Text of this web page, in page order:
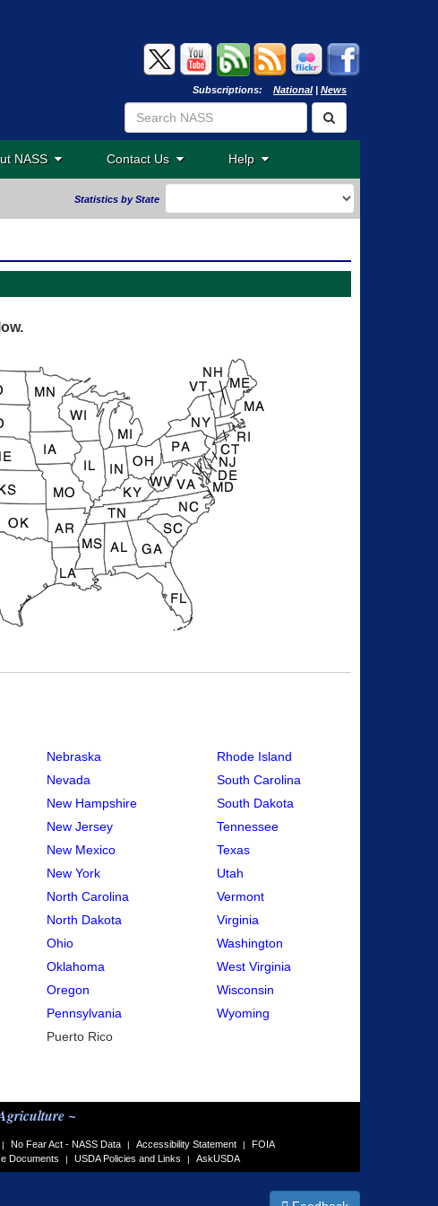
Subscriptions: National| News
NASS Contact Us Help
Statistics by State
Nebraska
Nevada
New Hampshire
New Jersey
New Mexico
New York
North Carolina
North Dakota
Ohio
Oklahoma
Oregon
Pennsylvania
Puerto Rico
Rhode Island
South Carolina
South Dakota
Tennessee
Texas
Utah
Vermont
Virginia
Washington
West Virginia
Wisconsin
Wyoming
~
| No Fear Act - NASS Data | Accessibility Statement |
FOIA
Documents | USDA Policies and Links | AskUSDA